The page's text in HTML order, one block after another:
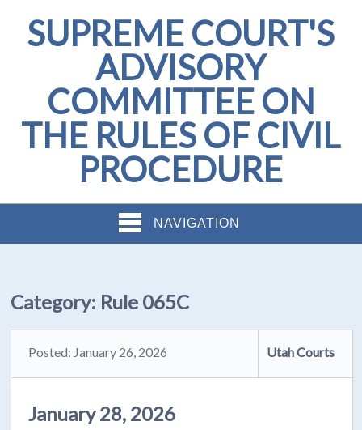
SUPREME COURT'S
ADVISORY
COMMITTEE ON
THE RULES OF CIVIL
PROCEDURE
NAVIGATION
Category: Rule 065C
Posted: January 26, 2026 Utah Courts
January 28, 2026